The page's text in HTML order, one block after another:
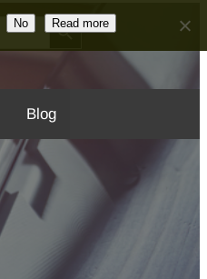
Search Button
Blog
No Read more